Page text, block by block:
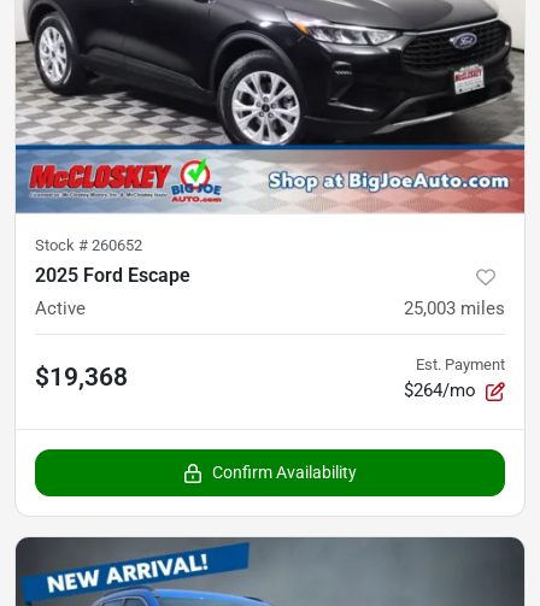
Stock # 260652
2025 Ford Escape
Active 25,003 miles
$19,368 Est. Payment
$264/mo
Confirm Availability